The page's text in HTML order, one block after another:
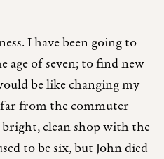
I have been going to
age of seven; to find new
be like changing my
from the commuter
bright, clean shop with the
to be six, but John died